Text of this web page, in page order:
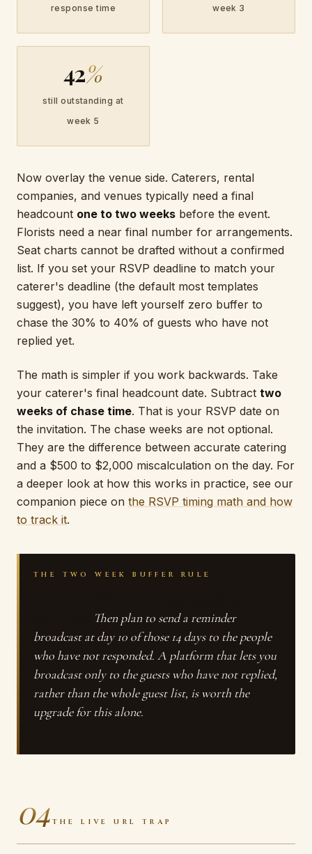
response time week 3
42%
still outstanding at
week 5
Now overlay the venue side. Caterers, rental
companies, and venues typically need a final
headcount one to two weeks before the event.
Florists need a near final number for arrangements.
Seat charts cannot be drafted without a confirmed
list. If you set your RSVP deadline to match your
caterer's deadline (the default most templates
suggest), you have left yourself zero buffer to
chase the 30% to 40% of guests who have not
replied yet.
The math is simpler if you work backwards. Take
your caterer's final headcount date. Subtract two
weeks of chase time. That is your RSVP date on
the invitation. The chase weeks are not optional.
They are the difference between accurate catering
and a $500 to $2,000 miscalculation on the day. For
a deeper look at how this works in practice, see our
companion piece on the RSVP timing math and how
to track it.
THE TWO WEEK BUFFER RULE
Then plan to send a reminder
broadcast at day 10 of those 14 days to the people
who have not responded. A platform that lets you
broadcast only to the guests who have not replied,
rather than the whole guest list, is worth the
upgrade for this alone.
04 THE LIVE URL TRAP